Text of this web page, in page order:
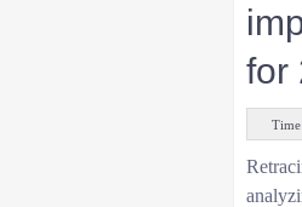
for
Time: